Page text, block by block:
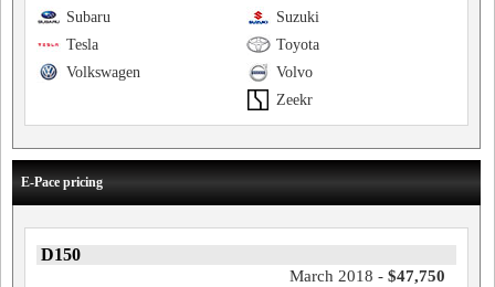
Suzuki
Subaru
Toyota
Tesla
Volvo
Volkswagen
Zeekr
E-Pace pricing
D150
March 2018 - $47,750